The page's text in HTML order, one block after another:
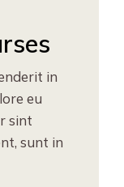
in
eu
sint
sunt in